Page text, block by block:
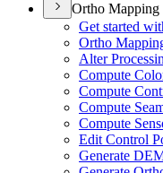
Ortho Mapping
Get started
Ortho
Alter
Compute
Compute
Compute
Compute
Edit Control
Generate